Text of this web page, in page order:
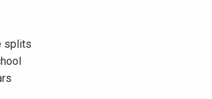
splits